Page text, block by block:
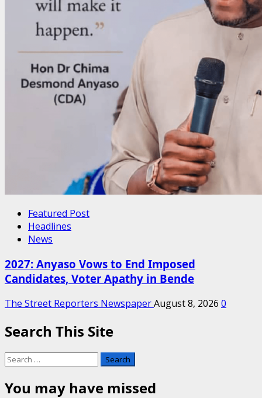
Featured Post
Headlines
News
2027: Anyaso Vows to End Imposed
Candidates, Voter Apathy in Bende
The Street Reporters NewspaperAugust 8, 2026 0
Search This Site
Search
for:
You may have missed